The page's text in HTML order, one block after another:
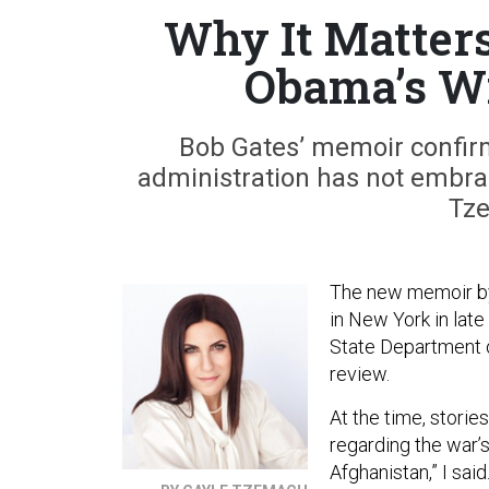
Why It
Obama’s
Bob Gates’ memoir
administration has not
The new memoir
in New York in
State Department
review.
At the time,
regarding the
Afghanistan,” I